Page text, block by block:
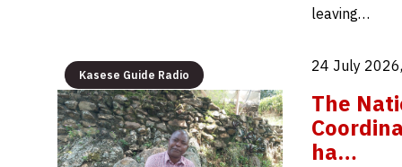
leaving…
Kasese Guide Radio
24 July
The
ha…